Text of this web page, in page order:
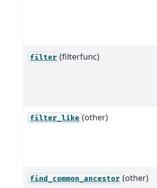
filter (filterfunc)
filter_like (other)
find_common_ancestor (other)